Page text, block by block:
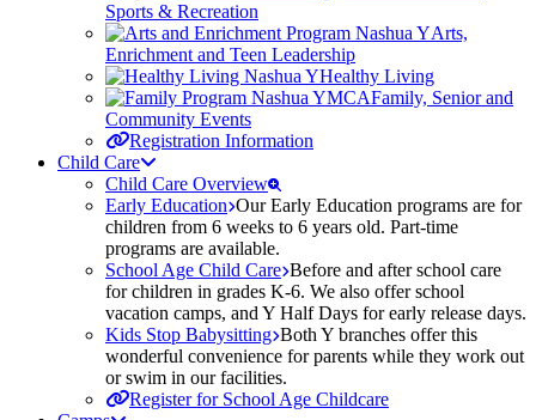
Sports & Recreation
Arts,
Enrichment and Teen Leadership
Healthy Living
Family, Senior and
Community Events
Registration Information
Child Care
Child Care Overview
Early Education Our Early Education programs are for
children from 6 weeks to 6 years old. Part-time
programs are available.
School Age Child Care Before and after school care
for children in grades K-6. We also offer school
vacation camps, and Y Half Days for early release days.
Kids Stop Babysitting Both Y branches offer this
wonderful convenience for parents while they work out
or swim in our facilities.
Register for School Age Childcare